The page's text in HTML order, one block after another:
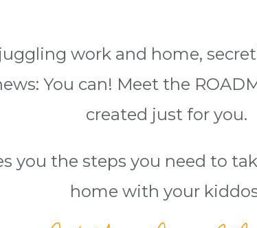
work and home,
You can! Meet the
created just for you.
you the steps you need to
home with your